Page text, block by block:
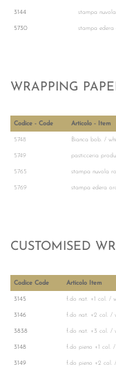
3144 stampa
5730 stampa
WRAPPING
Codice - Code Articolo - Item
5748 Bianca bob. /
5749 pasticceria
5765 stampa nuvola
5769 stampa edera
CUSTOMISED
Codice Code Articolo Item
3145 f.do nat. +1 col. /
3146 f.do nat. +2 col. /
3838 f.do nat. +3 col. /
3148 f.do pieno +1 col.
3149 f.do pieno +2 col.